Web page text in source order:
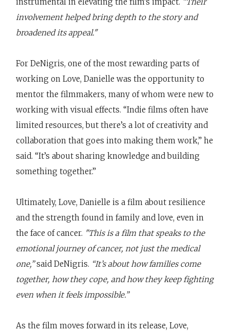
involvement helped bring depth to the story and
broadened its appeal."
For DeNigris, one of the most rewarding parts of
working on Love, Danielle was the opportunity to
mentor the filmmakers, many of whom were new to
working with visual effects. “Indie films often have
limited resources, but there’s a lot of creativity and
collaboration that goes into making them work,” he
said. “It’s about sharing knowledge and building
something together.”
Ultimately, Love, Danielle is a film about resilience
and the strength found in family and love, even in
the face of cancer. "This is a film that speaks to the
emotional journey of cancer, not just the medical
one,”said DeNigris. “It’s about how families come
together, how they cope, and how they keep fighting
even when it feels impossible.”
As the film moves forward in its release, Love,